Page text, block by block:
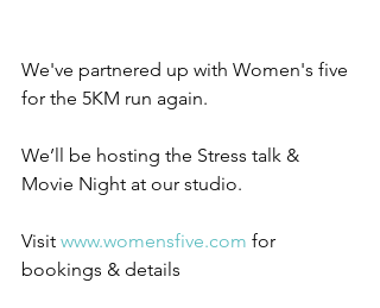
We've partnered up with Women's five
for the 5KM run again.
We’ll be hosting the Stress talk &
Movie Night at our studio.
Visit www.womensfive.com for
bookings & details